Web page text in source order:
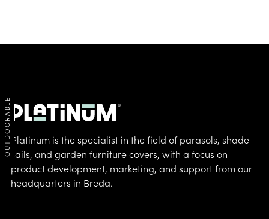
OUTDOORABLE Platinum is the specialist in the field of parasols, shade
sails, and garden furniture covers, with a focus on
product development, marketing, and support from our
headquarters in Breda.